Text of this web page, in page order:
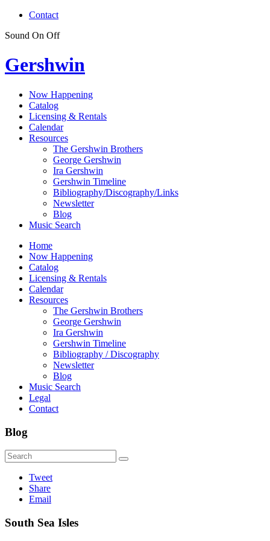
Contact
Sound On Off
Gershwin
Now Happening
Catalog
Licensing & Rentals
Calendar
Resources
The Gershwin Brothers
George Gershwin
Ira Gershwin
Gershwin Timeline
Bibliography/Discography/Links
Newsletter
Blog
Music Search
Home
Now Happening
Catalog
Licensing & Rentals
Calendar
Resources
The Gershwin Brothers
George Gershwin
Ira Gershwin
Gershwin Timeline
Bibliography / Discography
Newsletter
Blog
Music Search
Legal
Contact
Blog
Tweet
Share
Email
South Sea Isles